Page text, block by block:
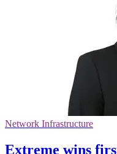
Network Infrastructure
Extreme wins